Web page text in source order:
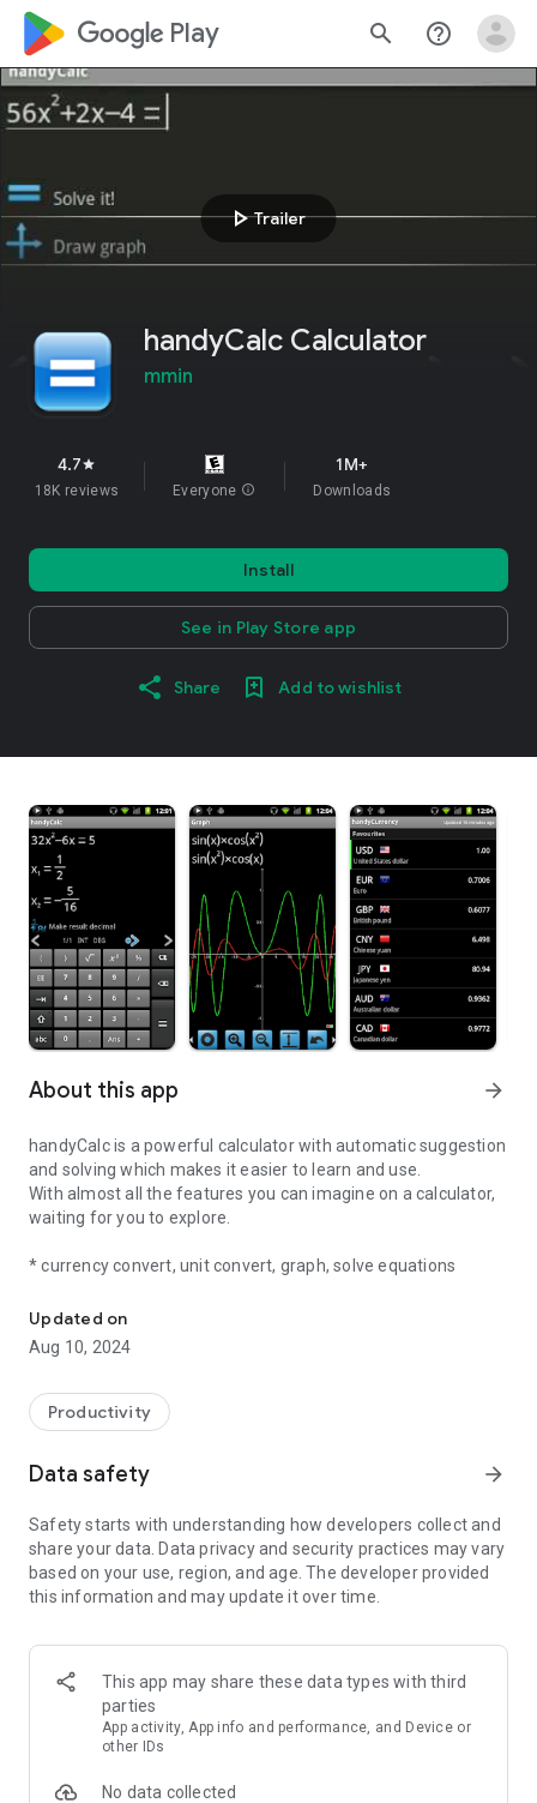
google_logo Play search help_outline
play_arrowTrailer
handyCalc Calculator
mmin
4.7star
18K reviews Everyone info
1M+
Downloads
Install
See in Play Store app
Share Add to wishlist
About this app arrow_forward
handyCalc is a powerful calculator with automatic suggestion
and solving which makes it easier to learn and use.
With almost all the features you can imagine on a calculator,
waiting for you to explore.
* currency convert, unit convert, graph, solve equations
Updated on
Aug 10, 2024
Productivity
Data safety arrow_forward
Safety starts with understanding how developers collect and
share your data. Data privacy and security practices may vary
based on your use, region, and age. The developer provided
this information and may update it over time.
This app may share these data types with third
parties
App activity, App info and performance, and Device or
other IDs
No data collected